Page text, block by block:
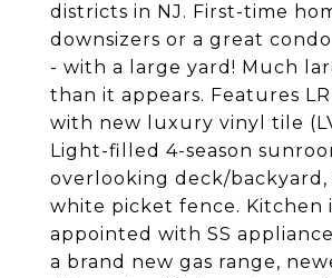
districts in NJ. First-time
downsizers or a great
- with a large yard! Much
than it appears. Features
with new luxury vinyl tile
Light-filled 4-season
overlooking deck/backyard,
white picket fence. Kitchen
appointed with SS
a brand new gas range,